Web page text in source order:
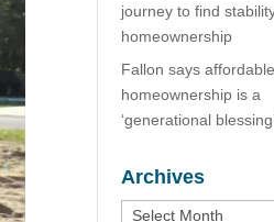
journey to find
homeownership
Fallon says affordable
homeownership is a
‘generational
Archives
Archives